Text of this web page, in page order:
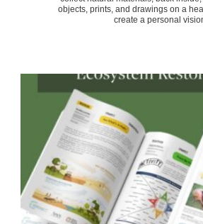
objects, prints, and drawings on a
create a personal